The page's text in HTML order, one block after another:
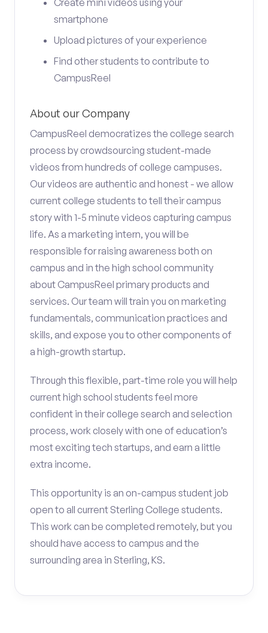
Create mini videos using your
smartphone
Upload pictures of your experience
Find other students to contribute to
CampusReel
About our Company
CampusReel democratizes the college search
process by crowdsourcing student-made
videos from hundreds of college campuses.
Our videos are authentic and honest - we allow
current college students to tell their campus
story with 1-5 minute videos capturing campus
life. As a marketing intern, you will be
responsible for raising awareness both on
campus and in the high school community
about CampusReel primary products and
services. Our team will train you on marketing
fundamentals, communication practices and
skills, and expose you to other components of
a high-growth startup.
Through this flexible, part-time role you will help
current high school students feel more
confident in their college search and selection
process, work closely with one of education’s
most exciting tech startups, and earn a little
extra income.
This opportunity is an on-campus student job
open to all current Sterling College students.
This work can be completed remotely, but you
should have access to campus and the
surrounding area in Sterling, KS.